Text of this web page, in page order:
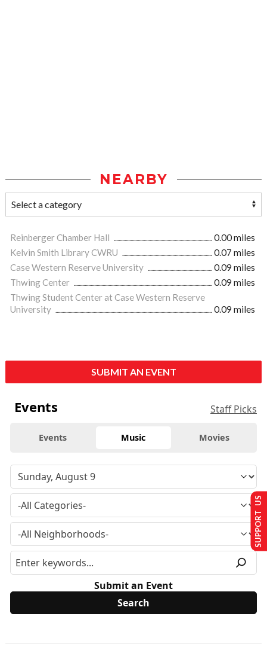
NEARBY
Reinberger Chamber Hall
0.00 miles
Kelvin Smith Library CWRU
0.07 miles
Case Western Reserve University
0.09 miles
Thwing Center
0.09 miles
Thwing Student Center at Case Western Reserve
University
0.09 miles
SUBMIT AN EVENT
Events Staff Picks
Events Music Movies
Submit an Event
SUPPORT US